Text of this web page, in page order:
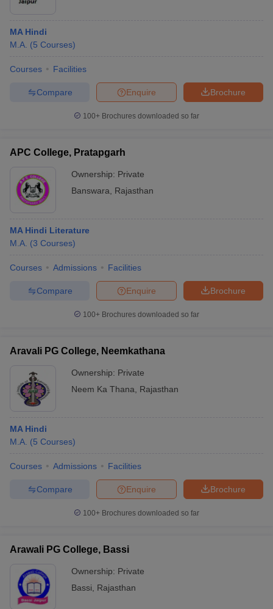
MA Hindi
M.A. (5 Courses)
Courses Facilities
Brochure
Enquire
Compare
100+ Brochures downloaded so far
APC College, Pratapgarh
Ownership: Private
Banswara
Rajasthan
MA Hindi Literature
M.A. (3 Courses)
Courses Admissions Facilities
Brochure
Enquire
Compare
100+ Brochures downloaded so far
Aravali PG College, Neemkathana
Ownership: Private
Neem Ka Thana
Rajasthan
MA Hindi
M.A. (5 Courses)
Courses Admissions Facilities
Brochure
Enquire
Compare
100+ Brochures downloaded so far
Arawali PG College, Bassi
Ownership: Private
Bassi
Rajasthan